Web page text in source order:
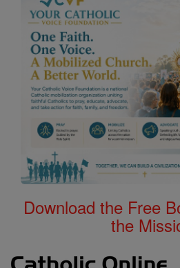
Download the Free
the